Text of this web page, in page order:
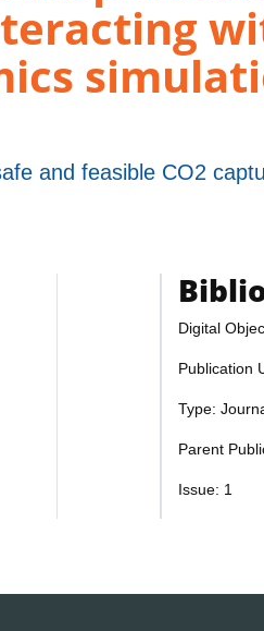
and feasible CO2
Digital
Publication
Type:
Parent
Issue: 1